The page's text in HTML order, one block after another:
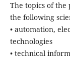
The topics of
the following
• automation,
technologies
• technical